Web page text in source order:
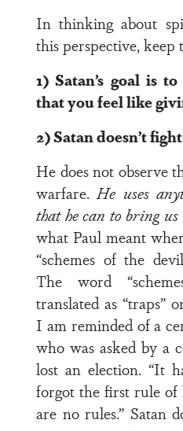
In thinking about
this perspective,
1) Satan’s goal is
that you feel like
2) Satan doesn’t
He does not observe
warfare.He uses
that he can to bring
what Paul meant
“schemes of the
The word
translated as “traps”
I am reminded of a
who was asked by a
lost an election. “It
forgot the first rule
are no rules.” Satan